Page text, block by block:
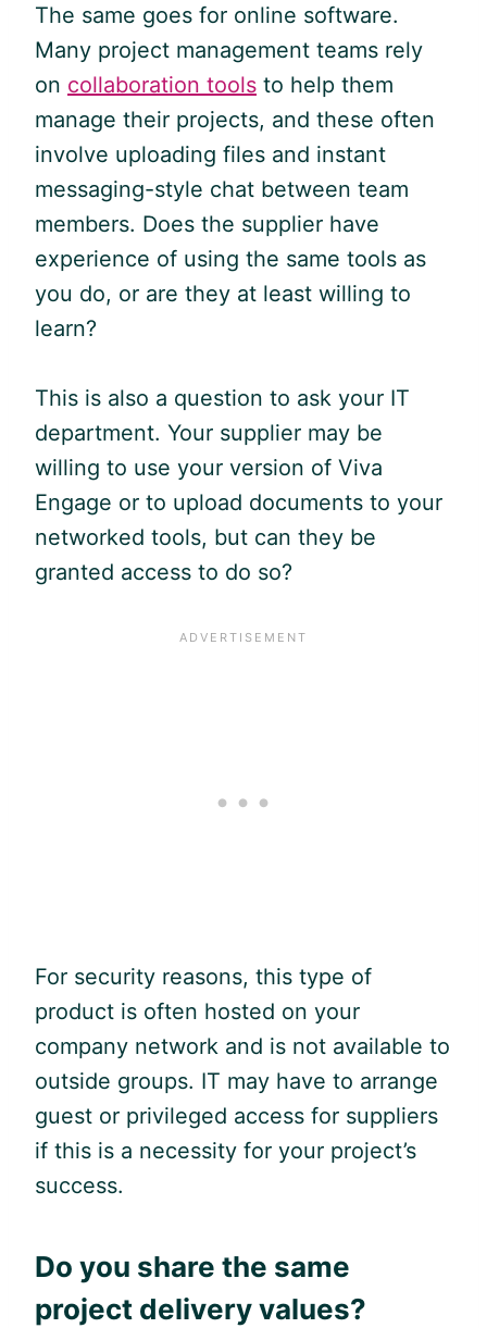
The same goes for online software.
Many project management teams rely
on collaboration tools to help them
manage their projects, and these often
involve uploading files and instant
messaging-style chat between team
members. Does the supplier have
experience of using the same tools as
you do, or are they at least willing to
learn?
This is also a question to ask your IT
department. Your supplier may be
willing to use your version of Viva
Engage or to upload documents to your
networked tools, but can they be
granted access to do so?
For security reasons, this type of
product is often hosted on your
company network and is not available to
outside groups. IT may have to arrange
guest or privileged access for suppliers
if this is a necessity for your project’s
success.
Do you share the same
project delivery values?